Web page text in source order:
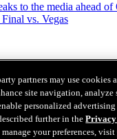
to the media ahead
vs. Vegas
partners may use cookies
site navigation, analyze
personalized
further in the
manage your preferences, visit